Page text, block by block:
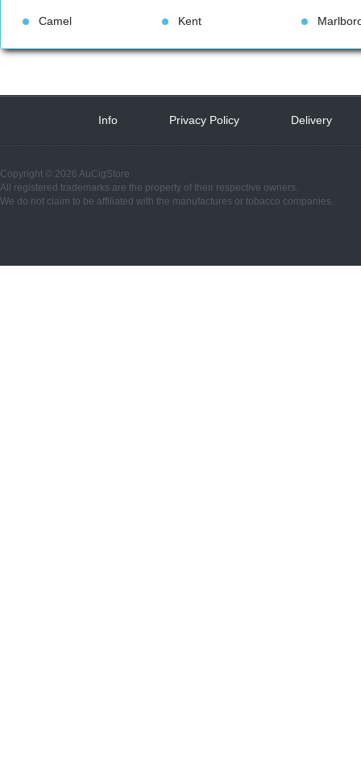
Camel Kent
Info Privacy Policy Delivery
Copyright © 2026 AuCigStore
All registered trademarks are the property of their respective owners.
We do not claim to be affiliated with the manufactures or tobacco companies.